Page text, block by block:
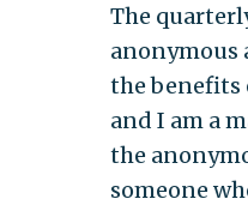
The
anonymous
the benefits
and I am a
the
someone